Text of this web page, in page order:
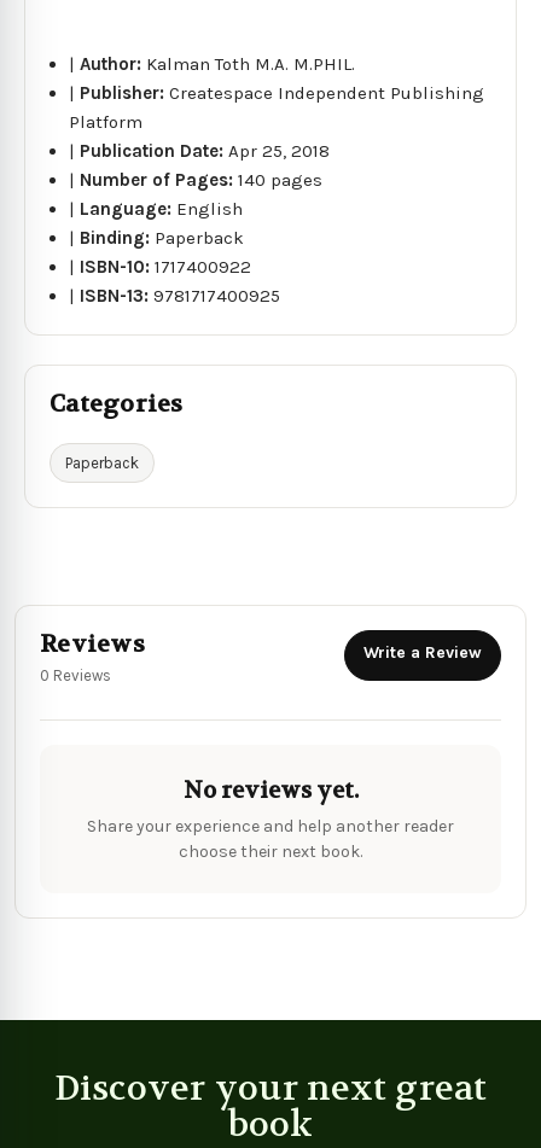
|Author: Kalman Toth M.A. M.PHIL.
| Publisher:Createspace Independent Publishing
Platform
| Publication Date:Apr 25, 2018
| Number of Pages:140 pages
| Language: English
| Binding: Paperback
| ISBN-10:1717400922
| ISBN-13:9781717400925
Categories
Paperback
Reviews
0 Reviews
Write a Review
No reviews yet.
Share your experience and help another reader
choose their next book.
Discover your next great
book